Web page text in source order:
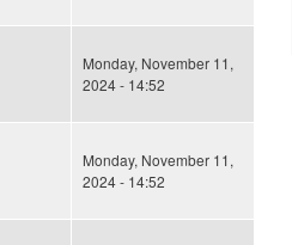
Monday, November 11,
2024 - 14:52
Monday, November 11,
2024 - 14:52